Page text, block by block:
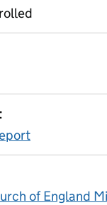
of England